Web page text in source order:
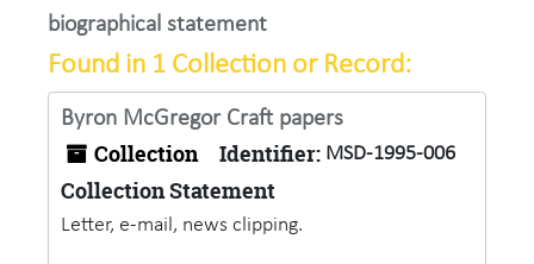
biographical statement
Found in 1 Collection or Record:
Byron McGregor Craft papers
Collection Identifier: MSD-1995-006
Collection Statement
Letter, e-mail, news clipping.